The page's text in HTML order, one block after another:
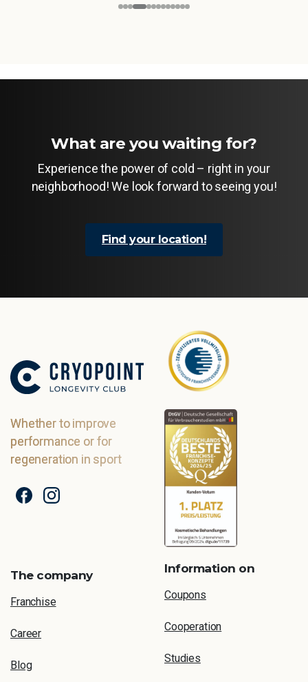
What are you waiting for?
Experience the power of cold – right in your
neighborhood! We look forward to seeing you!
Find your location!
Whether to improve
performance or for
regeneration in sport
The company
Franchise
Career
Blog
Information on
Coupons
Cooperation
Studies